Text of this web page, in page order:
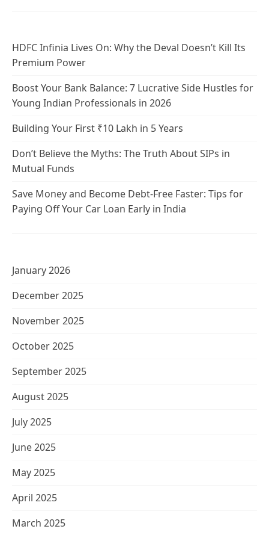
HDFC Infinia Lives On: Why the Deval Doesn’t Kill Its
Premium Power
Boost Your Bank Balance: 7 Lucrative Side Hustles for
Young Indian Professionals in 2026
Building Your First ₹10 Lakh in 5 Years
Don’t Believe the Myths: The Truth About SIPs in
Mutual Funds
Save Money and Become Debt-Free Faster: Tips for
Paying Off Your Car Loan Early in India
January 2026
December 2025
November 2025
October 2025
September 2025
August 2025
July 2025
June 2025
May 2025
April 2025
March 2025